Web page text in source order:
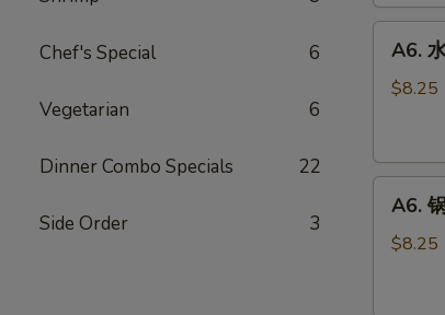
Chef's Special 6
Vegetarian 6
Dinner Combo Specials 22
Side Order 3
Fried
Wonton
(8)
A6.
$8.25
A6.
$8.25